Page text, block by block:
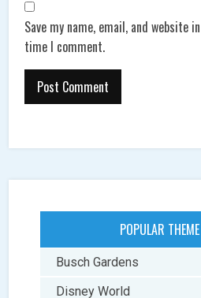
Save my name, email, and website
time I comment.
POPULAR
Busch Gardens
Disney World